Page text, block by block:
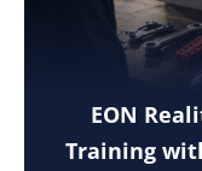
EON
Training